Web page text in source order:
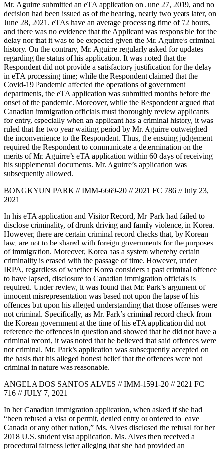
Mr. Aguirre submitted an eTA application on June 27, 2019, and no
decision had been issued as of the hearing, nearly two years later, on
June 28, 2021. eTAs have an average processing time of 72 hours,
and there was no evidence that the Applicant was responsible for the
delay nor that it was to be expected given the Mr. Aguirre’s criminal
history. On the contrary, Mr. Aguirre regularly asked for updates
regarding the status of his application. It was noted that the
Respondent did not provide a satisfactory justification for the delay
in eTA processing time; while the Respondent claimed that the
Covid-19 Pandemic affected the operations of government
departments, the eTA application was submitted months before the
onset of the pandemic. Moreover, while the Respondent argued that
Canadian immigration officials must thoroughly review applicants
for entry, especially when an applicant has a criminal history, it was
ruled that the two year waiting period by Mr. Aguirre outweighed
the inconvenience to the Respondent. Thus, the ensuing judgement
required the Respondent to communicate a determination on the
merits of Mr. Aguirre’s eTA application within 60 days of receiving
his supplemental documents. Mr. Aguirre’s application was
subsequently allowed.
BONGKYUN PARK // IMM-6669-20 // 2021 FC 786 // July 23,
2021
In his eTA application and Visitor Record, Mr. Park had failed to
disclose criminality, of drunk driving and family violence, in Korea.
However, there are certain criminal record checks that, by Korean
law, are not to be shared with foreign governments for the purposes
of immigration. Moreover, Korea has a system whereby certain
criminality is erased with the passage of time. However, under
IRPA, regardless of whether Korea considers a past criminal offence
to have lapsed, disclosure to Canadian immigration officials is
required. Under review, it was found that Mr. Park’s argument of
innocent misrepresentation was based not upon the lapse of his
offences but upon his alleged understanding that those offenses were
not criminal. Specifically, as Mr. Park’s criminal record check from
the Korean government at the time of his eTA application did not
reference the offences in question and showed that he did not have a
criminal record, it was noted that he believed that said offences were
not criminal. Mr. Park’s application was subsequently accepted on
the basis that his alleged honest belief that the offences were not
criminal in nature was reasonable.
ANGELA DOS SANTOS ALVES // IMM-1591-20 // 2021 FC
716 // JULY 7, 2021
In her Canadian immigration application, when asked if she had
“been refused a visa or permit, denied entry or ordered to leave
Canada or any other nation,” Ms. Alves disclosed the refusal for her
2018 U.S. student visa application. Ms. Alves then received a
procedural fairness letter alleging that she had provided an